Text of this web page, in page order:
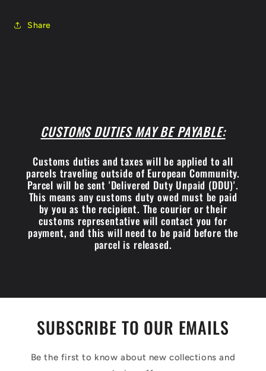
Share
CUSTOMS DUTIES MAY BE PAYABLE:
Customs duties and taxes will be applied to all
parcels traveling outside of European Community.
Parcel will be sent 'Delivered Duty Unpaid (DDU)'.
This means any customs duty owed must be paid
by you as the recipient. The courier or their
customs representative will contact you for
payment, and this will need to be paid before the
parcel is released.
SUBSCRIBE TO OUR EMAILS
Be the first to know about new collections and